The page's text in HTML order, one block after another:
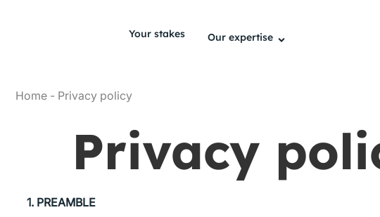
Your stakes Our expertise
Home - Privacy policy
Privacy
1. PREAMBLE